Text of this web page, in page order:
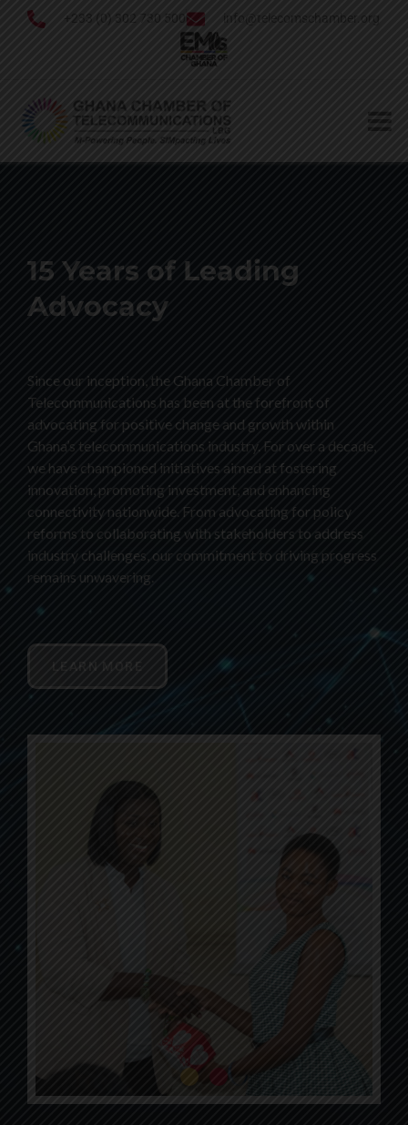
+233 (0) 302 730 500 info@telecomschamber.org
15 Years of Leading
Advocacy
Since our inception, the Ghana Chamber of
Telecommunications has been at the forefront of
advocating for positive change and growth within
Ghana’s telecommunications industry. For over a decade,
we have championed initiatives aimed at fostering
innovation, promoting investment, and enhancing
connectivity nationwide. From advocating for policy
reforms to collaborating with stakeholders to address
industry challenges, our commitment to driving progress
remains unwavering.
LEARN MORE